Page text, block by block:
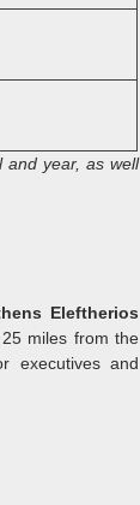
and year, as well
Eleftherios
miles from the
executives and